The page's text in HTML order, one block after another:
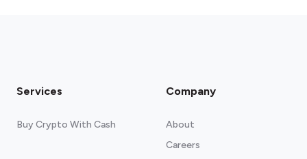
Services
Buy Crypto With Cash
Company
About
Careers